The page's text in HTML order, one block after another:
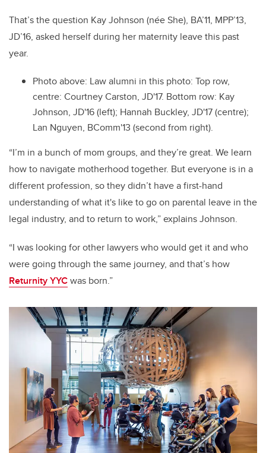
k
That’s the question Kay Johnson (née She), BA’11, MPP’13,
JD’16, asked herself during her maternity leave this past
year.
Photo above: Law alumni in this photo: Top row,
centre: Courtney Carston, JD'17. Bottom row: Kay
Johnson, JD'16 (left); Hannah Buckley, JD'17 (centre);
Lan Nguyen, BComm'13 (second from right).
“I’m in a bunch of mom groups, and they’re great. We learn
how to navigate motherhood together. But everyone is in a
different profession, so they didn’t have a first-hand
understanding of what it's like to go on parental leave in the
legal industry, and to return to work,” explains Johnson.
“I was looking for other lawyers who would get it and who
were going through the same journey, and that’s how
Returnity YYCwas born.”